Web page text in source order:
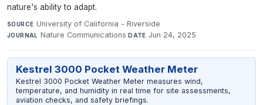
nature's ability to adapt.
SOURCE University of California - Riverside·
JOURNAL Nature Communications·DATE Jun 24, 2025
Kestrel 3000 Pocket Weather Meter
Kestrel 3000 Pocket Weather Meter measures wind,
temperature, and humidity in real time for site assessments,
aviation checks, and safety briefings.